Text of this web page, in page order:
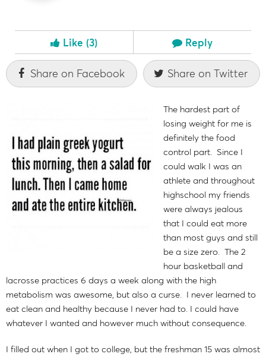
Like (3) Reply
Share on Facebook Share on Twitter
The hardest part of
losing weight for me is
definitely the food
control part. Since I
could walk I was an
athlete and throughout
highschool my friends
were always jealous
that I could eat more
than most guys and still
be a size zero. The 2
hour basketball and
lacrosse practices 6 days a week along with the high
metabolism was awesome, but also a curse. I never learned to
eat clean and healthy because I never had to. I could have
whatever I wanted and however much without consequence.
I filled out when I got to college, but the freshman 15 was almost